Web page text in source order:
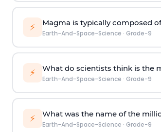
⚡ Magma is typically composed
Earth-And-Space-Science · Grade-9
⚡ What do scientists think is the
Earth-And-Space-Science · Grade-9
⚡ What was the name of the
Earth-And-Space-Science · Grade-9